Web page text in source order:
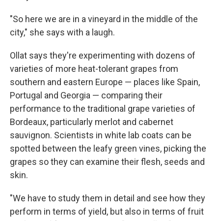
"So here we are in a vineyard in the middle of the
city," she says with a laugh.
Ollat says they're experimenting with dozens of
varieties of more heat-tolerant grapes from
southern and eastern Europe — places like Spain,
Portugal and Georgia — comparing their
performance to the traditional grape varieties of
Bordeaux, particularly merlot and cabernet
sauvignon. Scientists in white lab coats can be
spotted between the leafy green vines, picking the
grapes so they can examine their flesh, seeds and
skin.
"We have to study them in detail and see how they
perform in terms of yield, but also in terms of fruit